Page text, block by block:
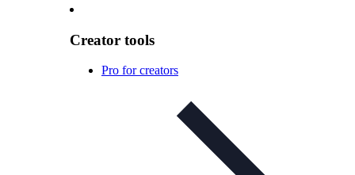
Creator tools
Pro for creators